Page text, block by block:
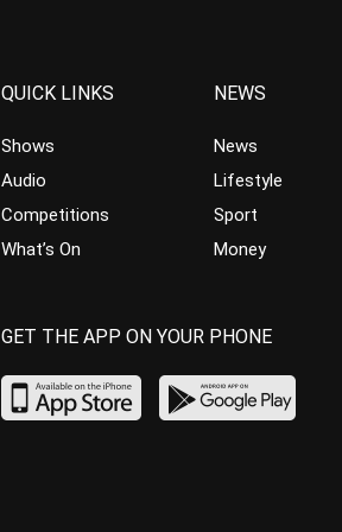
QUICK LINKS
Shows
Audio
Competitions
What’s On
NEWS
News
Lifestyle
Sport
Money
GET THE APP ON YOUR PHONE